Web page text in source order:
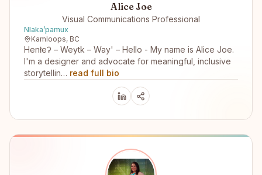
Alice Joe
Visual Communications Professional
Nlakaʼpamux
Kamloops, BC
Henłeʔ – Weytk – Way' – Hello - My name is Alice Joe.
I'm a designer and advocate for meaningful, inclusive
storytellin… read full bio